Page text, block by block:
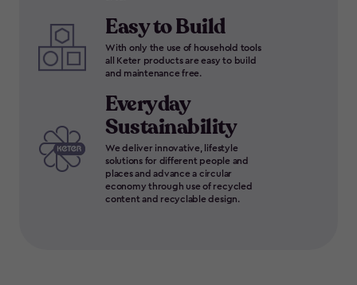
Easy to Build
With only the use of household tools
all Keter products are easy to build
and maintenance free.
Everyday
Sustainability
We deliver innovative, lifestyle
solutions for different people and
places and advance a circular
economy through use of recycled
content and recyclable design.